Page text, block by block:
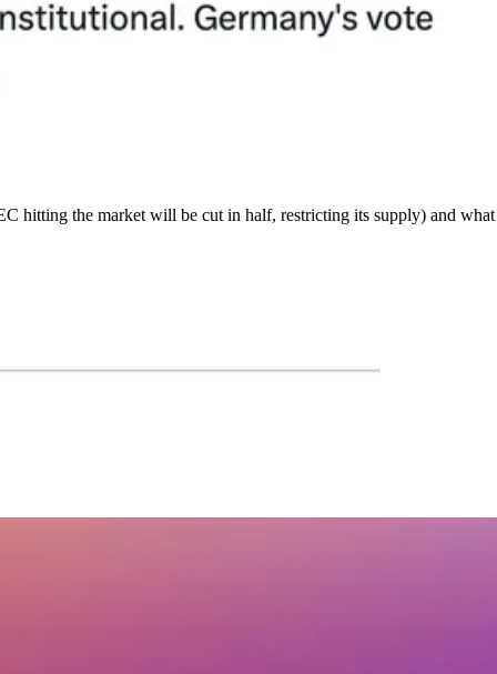
hitting the market will be cut in half, restricting its supply) and what